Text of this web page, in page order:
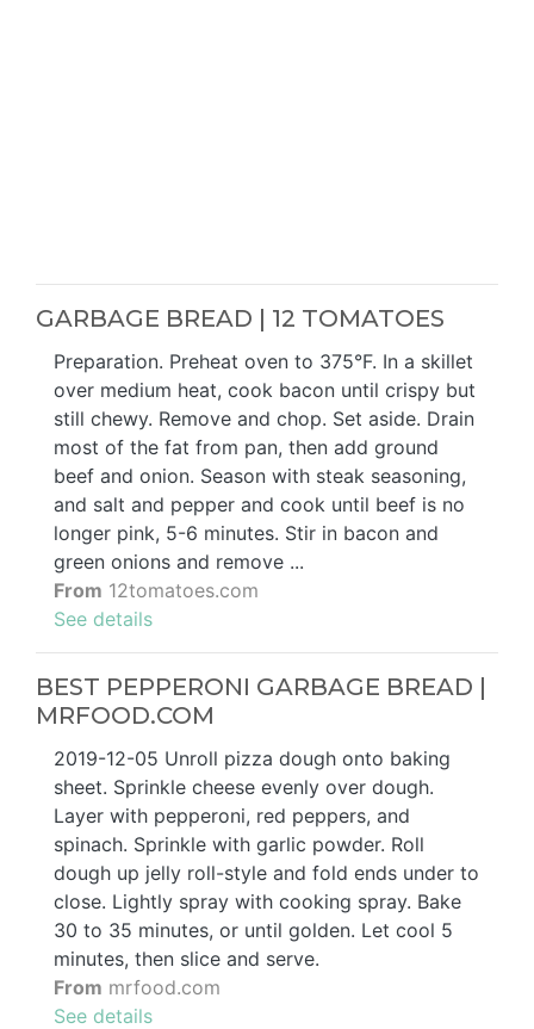
GARBAGE BREAD | 12 TOMATOES
Preparation. Preheat oven to 375°F. In a skillet
over medium heat, cook bacon until crispy but
still chewy. Remove and chop. Set aside. Drain
most of the fat from pan, then add ground
beef and onion. Season with steak seasoning,
and salt and pepper and cook until beef is no
longer pink, 5-6 minutes. Stir in bacon and
green onions and remove ...
From 12tomatoes.com
See details
BEST PEPPERONI GARBAGE BREAD |
MRFOOD.COM
2019-12-05 Unroll pizza dough onto baking
sheet. Sprinkle cheese evenly over dough.
Layer with pepperoni, red peppers, and
spinach. Sprinkle with garlic powder. Roll
dough up jelly roll-style and fold ends under to
close. Lightly spray with cooking spray. Bake
30 to 35 minutes, or until golden. Let cool 5
minutes, then slice and serve.
From mrfood.com
See details